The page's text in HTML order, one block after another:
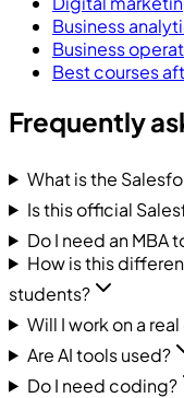
Business
Business
Best courses
Frequently
What is the
Is this official
Do I need an MBA
How is this
students?
Will I work on a
Are AI tools used?
Do I need coding?